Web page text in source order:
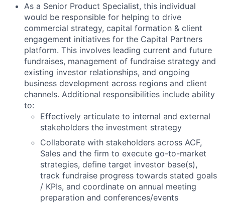
As a Senior Product Specialist, this individual
would be responsible for helping to drive
commercial strategy, capital formation & client
engagement initiatives for the Capital Partners
platform. This involves leading current and future
fundraises, management of fundraise strategy and
existing investor relationships, and ongoing
business development across regions and client
channels. Additional responsibilities include ability
to:
Effectively articulate to internal and external
stakeholders the investment strategy
Collaborate with stakeholders across ACF,
Sales and the firm to execute go-to-market
strategies, define target investor base(s),
track fundraise progress towards stated goals
/ KPIs, and coordinate on annual meeting
preparation and conferences/events